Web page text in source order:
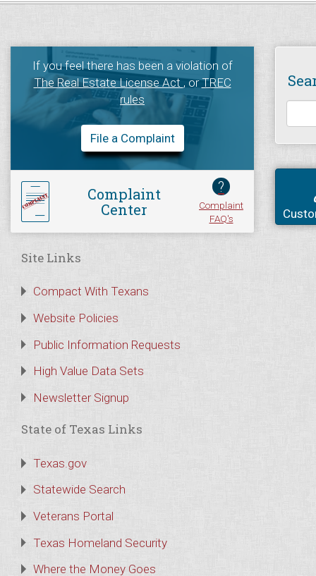
If you feel there has been a violation of
The Real Estate License Act, orTREC
rules
File a Complaint
Complaint
Center
?
Complaint
FAQ's
Site Links
Compact With Texans
Website Policies
Public Information Requests
High Value Data Sets
Newsletter Signup
State of Texas Links
Texas.gov
Statewide Search
Veterans Portal
Texas Homeland Security
Where the Money Goes